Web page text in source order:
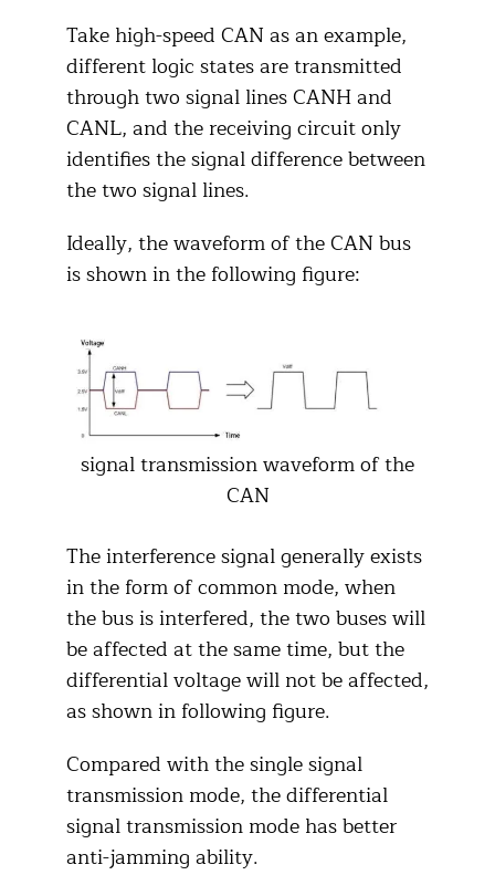
Take high-speed CAN as an example,
different logic states are transmitted
through two signal lines CANH and
CANL, and the receiving circuit only
identifies the signal difference between
the two signal lines.
Ideally, the waveform of the CAN bus
is shown in the following figure:
signal transmission waveform of the
CAN
The interference signal generally exists
in the form of common mode, when
the bus is interfered, the two buses will
be affected at the same time, but the
differential voltage will not be affected,
as shown in following figure.
Compared with the single signal
transmission mode, the differential
signal transmission mode has better
anti-jamming ability.